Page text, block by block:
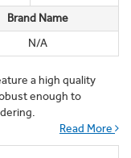
Brand Name
N/A
a high quality
enough to
Read More